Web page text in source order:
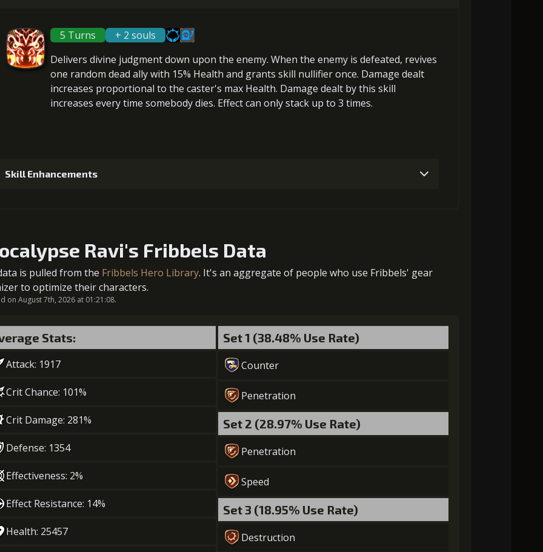
6+10% damage dealt
Gold (80000) MolaGora (4)Heart of Hypocrisy (2)
2+10% healing
Gold (37000)MolaGora (2)Baby Mouse Insignia (5)
+15% healing
5 Turns
+ 2 souls
Delivers divine judgment down upon the enemy. When the enemy is defeated, revives
one random dead ally with 15% Health and grants skill nullifieronce. Damage dealt
increases proportional to the caster's max Health. Damage dealt by this skill
increases every time somebody dies. Effect can only stack up to 3 times.
Skill Enhancements
2+5% damage dealt
3-1 turn cooldown
Gold (18000)MolaGora (1)
Gold (32000)MolaGora (2)Baby Mouse Insignia (4)
5+10% damage dealt
Gold (45000)
6 +10% damage dealt
Ravi's Fribbels Data
is pulled from the Fribbels Hero Library. It's an aggregate of people who use Fribbels' gear
to optimize their characters.
on August 7th, 2026 at 01:21:08.
Stats:
Attack: 1917
Crit Chance: 101%
Crit Damage: 281%
Defense: 1354
Effectiveness: 2%
Effect Resistance: 14%
Health: 25457
Set 1 (38.48% Use Rate)
Counter
Penetration
Set 2 (28.97% Use Rate)
Penetration
Speed
Set 3 (18.95% Use Rate)
Destruction